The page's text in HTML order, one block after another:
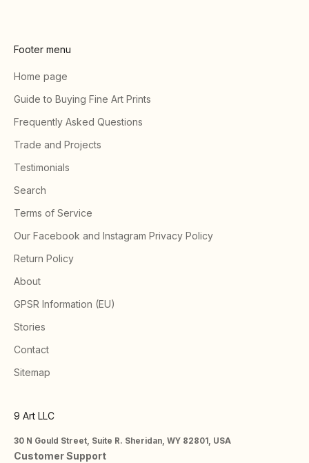
Footer menu
Home page
Guide to Buying Fine Art Prints
Frequently Asked Questions
Trade and Projects
Testimonials
Search
Terms of Service
Our Facebook and Instagram Privacy Policy
Return Policy
About
GPSR Information (EU)
Stories
Contact
Sitemap
9 Art LLC
30 N Gould Street, Suite R. Sheridan, WY 82801, USA
Customer Support